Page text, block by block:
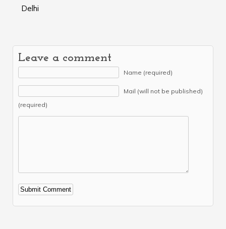
Delhi
Leave a comment
Name (required)
Mail (will not be published)
(required)
Alternative: